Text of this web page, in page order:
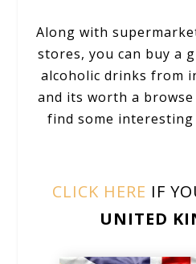
Along with
stores, you can buy a
alcoholic drinks from
and its worth a
find some
CLICK HERE IF
UNITED